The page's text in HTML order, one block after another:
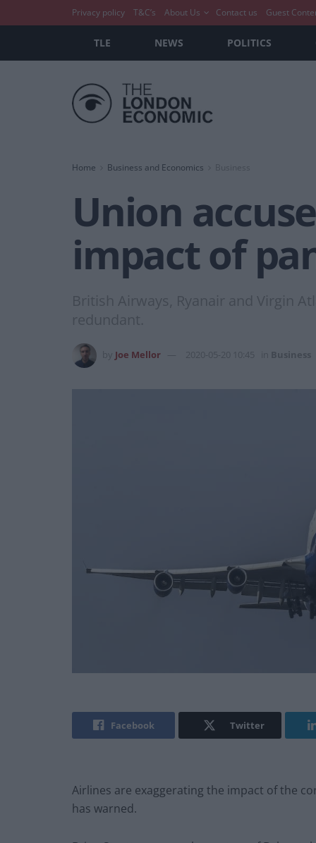
Privacy policy T&C’s About Us Contact us Guest
TLE NEWS POLITICS
Home Business and Economics Business
Union
impact of
British Airways, Ryanair and Virgin
redundant.
Joe Mellor 2020-05-20 10:45 Business
Facebook Twitter
Airlines are exaggerating the impact of the
has warned.